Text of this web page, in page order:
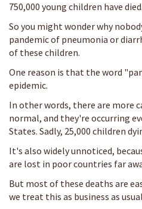
750,000 young children have died.
So you might wonder why
pandemic of pneumonia or
of these children.
One reason is that the word
epidemic.
In other words, there are more
normal, and they're occurring
States. Sadly, 25,000 children
It's also widely unnoticed,
are lost in poor countries far
But most of these deaths are
we treat this as business as